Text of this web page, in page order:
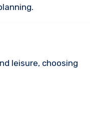
leisure, choosing